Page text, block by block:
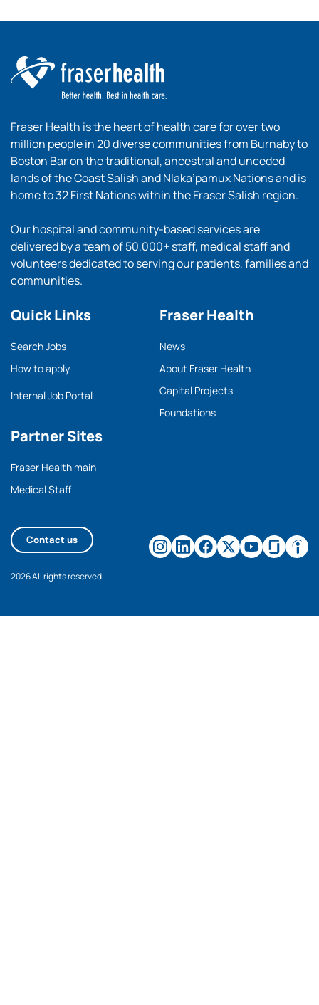
Fraser Health is the heart of health care for over two
million people in 20 diverse communities from Burnaby to
Boston Bar on the traditional, ancestral and unceded
lands of the Coast Salish and Nlaka’pamux Nations and is
home to 32 First Nations within the Fraser Salish region.
Our hospital and community-based services are
delivered by a team of 50,000+ staff, medical staff and
volunteers dedicated to serving our patients, families and
communities.
Quick Links
Search Jobs
How to apply
Internal Job Portal
Partner Sites
Fraser Health main
Medical Staff
Fraser Health
News
About Fraser Health
Capital Projects
Foundations
Contact us
2026 All rights reserved.